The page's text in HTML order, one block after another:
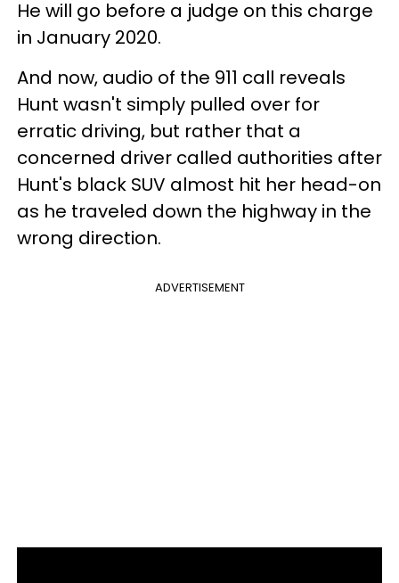
He will go before a judge on this charge
in January 2020.
And now, audio of the 911 call reveals
Hunt wasn't simply pulled over for
erratic driving, but rather that a
concerned driver called authorities after
Hunt's black SUV almost hit her head-on
as he traveled down the highway in the
wrong direction.
ADVERTISEMENT